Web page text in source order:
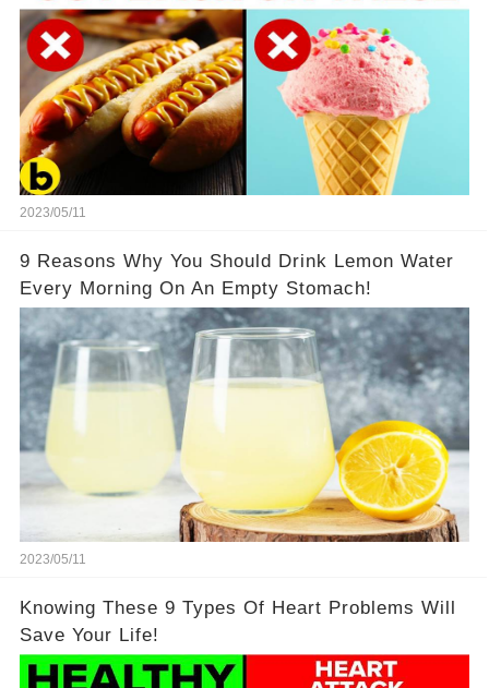
2023/05/11
9 Reasons Why You Should Drink Lemon Water
Every Morning On An Empty Stomach!
2023/05/11
Knowing These 9 Types Of Heart Problems Will
Save Your Life!